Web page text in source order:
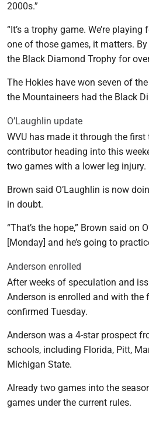
2000s.”
“It’s a trophy game. We’re
one of those games, it matters.
the Black Diamond Trophy for
The Hokies have won seven of
the Mountaineers had the Black
O’Laughlin update
WVU has made it through the
contributor heading into this
two games with a lower leg injury.
Brown said O’Laughlin is now
in doubt.
“That’s the hope,” Brown said on
[Monday] and he’s going to
Anderson enrolled
After weeks of speculation and
Anderson is enrolled and with
confirmed Tuesday.
Anderson was a 4-star prospect
schools, including Florida, Pitt,
Michigan State.
Already two games into the
games under the current rules.